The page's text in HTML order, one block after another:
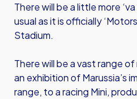
There will be a little more
usual as it is officially
Stadium.
There will be a vast range
an exhibition of Marussia’s
range, to a racing Mini,